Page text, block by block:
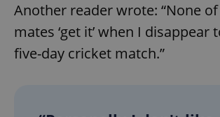
Another reader wrote: “None
mates ‘get it’ when I disappear
five-day cricket match.”